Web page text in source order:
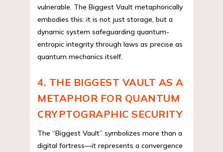
vulnerable. The Biggest Vault metaphorically
embodies this: it is not just storage, but a
dynamic system safeguarding quantum-
entropic integrity through laws as precise as
quantum mechanics itself.
4. THE BIGGEST VAULT AS A
METAPHOR FOR QUANTUM
CRYPTOGRAPHIC SECURITY
The “Biggest Vault” symbolizes more than a
digital fortress—it represents a convergence